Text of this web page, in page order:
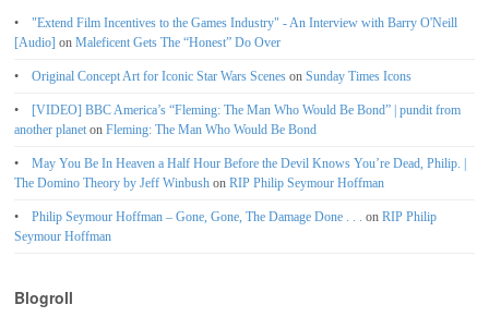
"Extend Film Incentives to the Games Industry" - An Interview with Barry O'Neill
[Audio] on Maleficent Gets The “Honest” Do Over
Original Concept Art for Iconic Star Wars Scenes on Sunday Times Icons
[VIDEO] BBC America’s “Fleming: The Man Who Would Be Bond” | pundit from
another planet on Fleming: The Man Who Would Be Bond
May You Be In Heaven a Half Hour Before the Devil Knows You’re Dead, Philip. |
The Domino Theory by Jeff Winbush on RIP Philip Seymour Hoffman
Philip Seymour Hoffman – Gone, Gone, The Damage Done . . . on RIP Philip
Seymour Hoffman
Blogroll